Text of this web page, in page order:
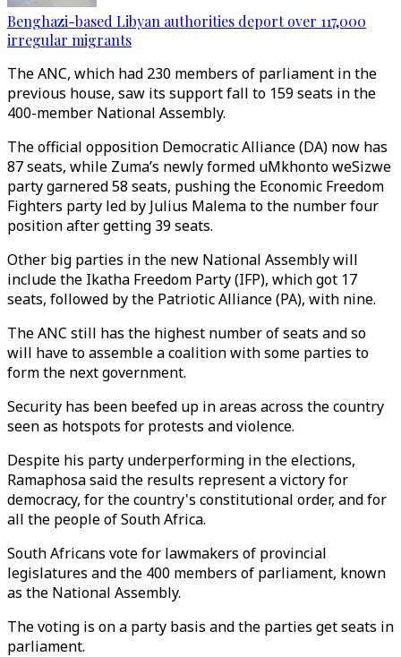
Benghazi-based Libyan authorities deport over 117,000
irregular migrants
The ANC, which had 230 members of parliament in the
previous house, saw its support fall to 159 seats in the
400-member National Assembly.
The official opposition Democratic Alliance (DA) now has
87 seats, while Zuma’s newly formed uMkhonto weSizwe
party garnered 58 seats, pushing the Economic Freedom
Fighters party led by Julius Malema to the number four
position after getting 39 seats.
Other big parties in the new National Assembly will
include the Ikatha Freedom Party (IFP), which got 17
seats, followed by the Patriotic Alliance (PA), with nine.
The ANC still has the highest number of seats and so
will have to assemble a coalition with some parties to
form the next government.
Security has been beefed up in areas across the country
seen as hotspots for protests and violence.
Despite his party underperforming in the elections,
Ramaphosa said the results represent a victory for
democracy, for the country's constitutional order, and for
all the people of South Africa.
South Africans vote for lawmakers of provincial
legislatures and the 400 members of parliament, known
as the National Assembly.
The voting is on a party basis and the parties get seats in
parliament.